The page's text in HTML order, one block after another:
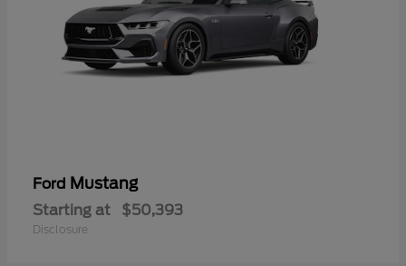
Ford Mustang
Starting at $50,393
Disclosure